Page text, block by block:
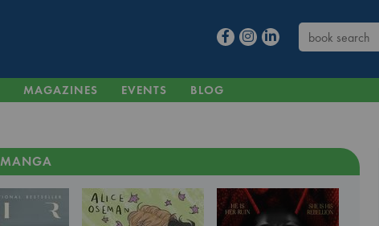
MAGAZINES EVENTS BLOG
MANGA